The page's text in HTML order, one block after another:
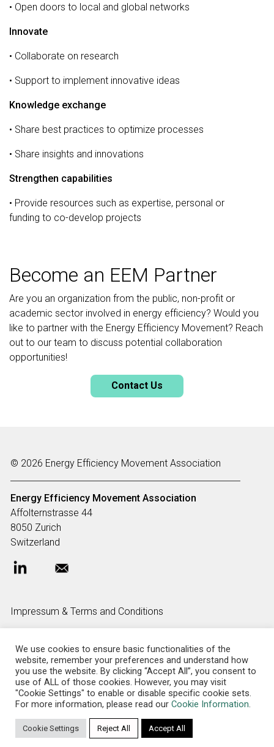
• Open doors to local and global networks
Innovate
• Collaborate on research
• Support to implement innovative ideas
Knowledge exchange
• Share best practices to optimize processes
• Share insights and innovations
Strengthen capabilities
• Provide resources such as expertise, personal or
funding to co-develop projects
Become an EEM Partner
Are you an organization from the public, non-profit or
academic sector involved in energy efficiency? Would you
like to partner with the Energy Efficiency Movement? Reach
out to our team to discuss potential collaboration
opportunities!
Contact Us
© 2026 Energy Efficiency Movement Association
Energy Efficiency Movement Association
Affolternstrasse 44
8050 Zurich
Switzerland
Impressum & Terms and Conditions
FAQ
Privacy policy
We use cookies to ensure basic functionalities of the
website, remember your preferences and understand how
you use the website. By clicking “Accept All”, you consent to
use of ALL of those cookies. However, you may visit
"Cookie Settings" to enable or disable specific cookie sets.
For more information, please read our Cookie Information.
Cookie Settings Reject All Accept All